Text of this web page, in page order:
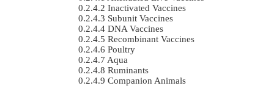
Inactivated Vaccines
Subunit Vaccines
DNA Vaccines
Recombinant Vaccines
Poultry
Aqua
Ruminants
Companion Animals